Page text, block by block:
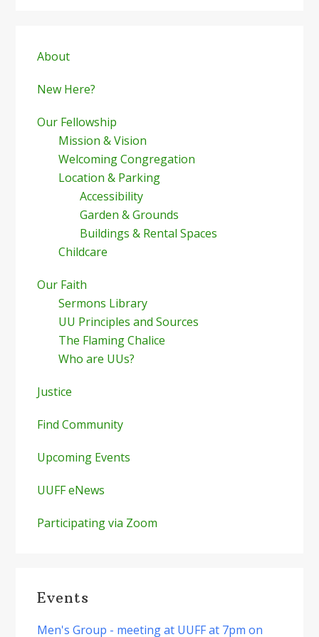
Sidebar
About
New Here?
Our Fellowship
Mission & Vision
Welcoming Congregation
Location & Parking
Accessibility
Garden & Grounds
Buildings & Rental Spaces
Childcare
Our Faith
Sermons Library
UU Principles and Sources
The Flaming Chalice
Who are UUs?
Justice
Find Community
Upcoming Events
UUFF eNews
Participating via Zoom
Events
Men's Group - meeting at UUFF at 7pm on